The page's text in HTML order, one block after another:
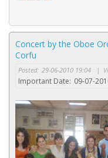
Concert by the Oboe
Corfu
Posted: 29-06-2010 19:04 |
Important Date: 09-07-